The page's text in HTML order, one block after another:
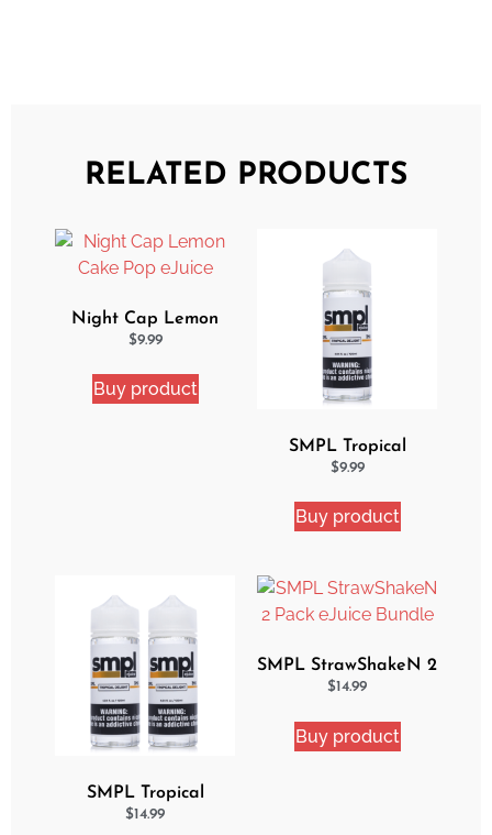
RELATED PRODUCTS
Night Cap Lemon
Cake Pop eJuice
$9.99
Buy product
SMPL Tropical
Delight eJuice
$9.99
Buy product
SMPL Tropical
Delight 2 Pack eJuice
$14.99
SMPL StrawShakeN 2
Pack eJuice Bundle
$14.99
Buy product